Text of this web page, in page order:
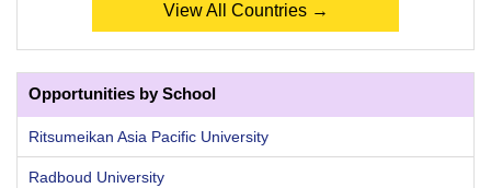
View All Countries →
Opportunities by School
Ritsumeikan Asia Pacific University
Radboud University